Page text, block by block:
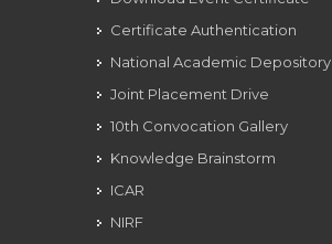
Certificate Authentication
National Academic Depository
Joint Placement Drive
10th Convocation Gallery
Knowledge Brainstorm
ICAR
NIRF